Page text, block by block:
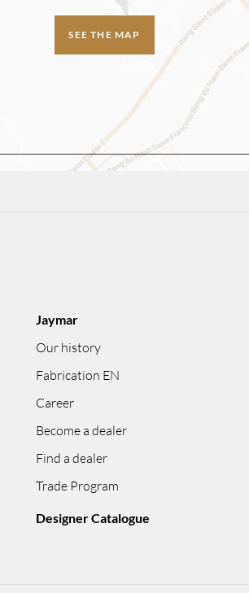
SEE THE MAP
Jaymar
Our history
Fabrication EN
Career
Become a dealer
Find a dealer
Trade Program
Designer Catalogue